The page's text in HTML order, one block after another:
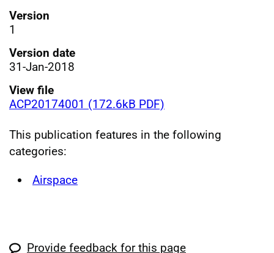
Version
1
Version date
31-Jan-2018
View file
ACP20174001 (172.6kB PDF)
This publication features in the following
categories:
Airspace
Provide feedback for this page